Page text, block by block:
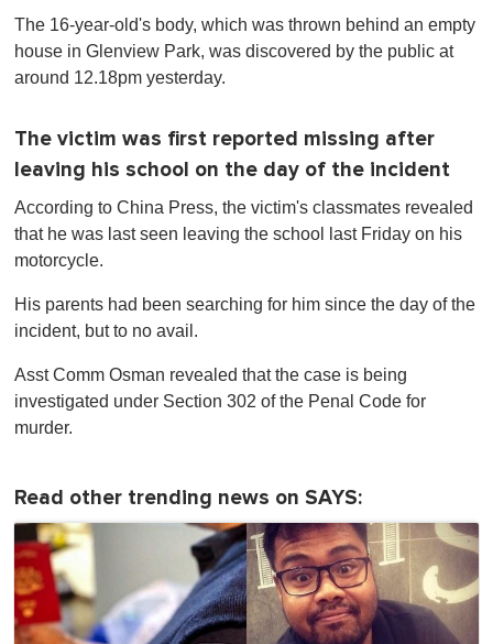
The 16-year-old's body, which was thrown behind an empty
house in Glenview Park, was discovered by the public at
around 12.18pm yesterday.
The victim was first reported missing after
leaving his school on the day of the incident
According to China Press, the victim's classmates revealed
that he was last seen leaving the school last Friday on his
motorcycle.
His parents had been searching for him since the day of the
incident, but to no avail.
Asst Comm Osman revealed that the case is being
investigated under Section 302 of the Penal Code for
murder.
Read other trending news on SAYS: